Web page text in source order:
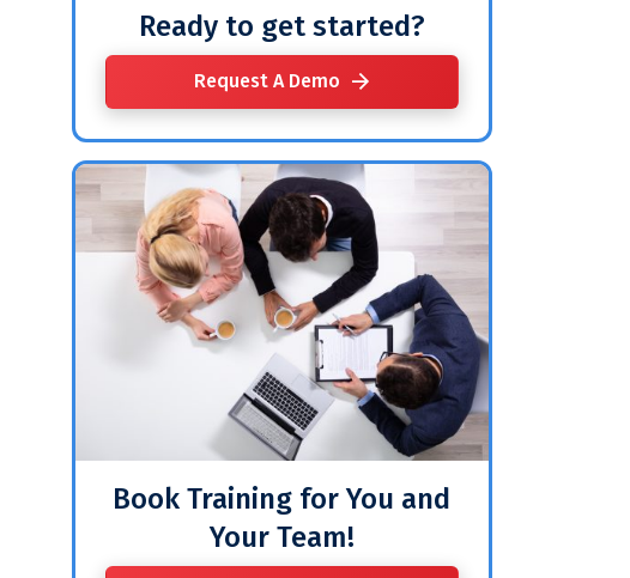
Ready to get started?
Request A Demo
Book Training for You and
Your Team!